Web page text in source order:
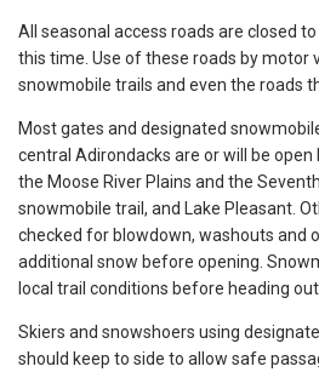
All seasonal access roads are closed
this time. Use of these roads by motor
snowmobile trails and even the roads
Most gates and designated
central Adirondacks are or will be
the Moose River Plains and the
snowmobile trail, and Lake Pleasant.
checked for blowdown, washouts and
additional snow before opening.
local trail conditions before heading out.
Skiers and snowshoers using
should keep to side to allow safe